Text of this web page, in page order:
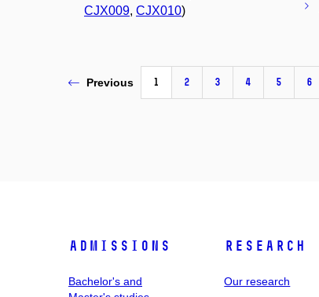
CJX009, CJX010)
Previous 1 2 3 4 5 6
Admissions
Bachelor's and
Research
Our research